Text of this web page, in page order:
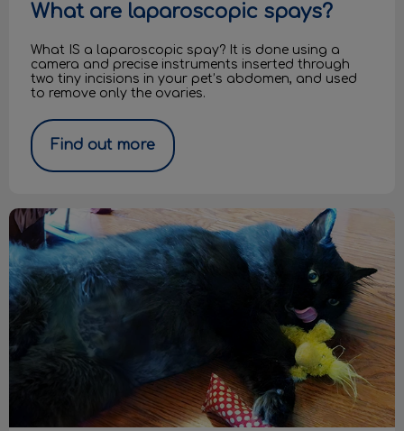
What are laparoscopic spays?
What IS a laparoscopic spay? It is done using a
camera and precise instruments inserted through
two tiny incisions in your pet’s abdomen, and used
to remove only the ovaries.
Find out more
Diabetes in Cats and Dogs